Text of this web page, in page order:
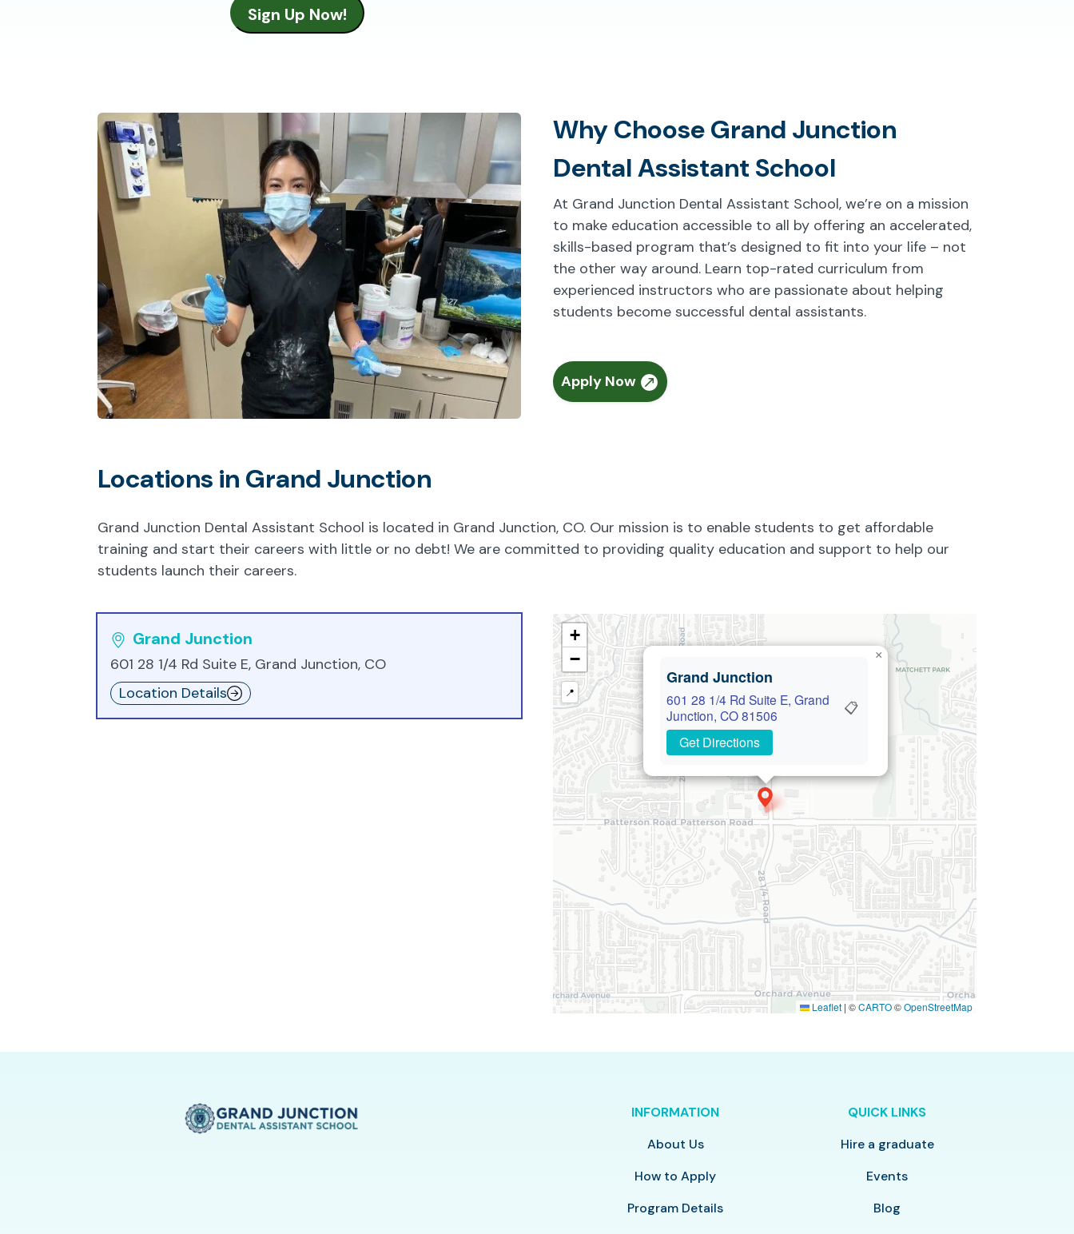
Why Choose Grand Junction
Dental Assistant School
At Grand Junction Dental Assistant School, we’re on a mission
to make education accessible to all by offering an accelerated,
skills-based program that’s designed to fit into your life – not
the other way around. Learn top-rated curriculum from
experienced instructors who are passionate about helping
students become successful dental assistants.
Apply Now
Locations in Grand Junction
Grand Junction Dental Assistant School is located in Grand Junction, CO. Our mission is to enable students to get affordable
training and start their careers with little or no debt! We are committed to providing quality education and support to help our
students launch their careers.
Grand Junction
601 28 1/4 Rd Suite E, Grand Junction, CO
Location Details
Grand Junction
601 28 1/4 Rd Suite E, Grand
Junction, CO 81506
📋
Get Directions
×
+
−
📍
Leaflet | ©CARTO©OpenStreetMap
INFORMATION
About Us
How to Apply
Program Details
QUICK LINKS
Hire a graduate
Events
Blog